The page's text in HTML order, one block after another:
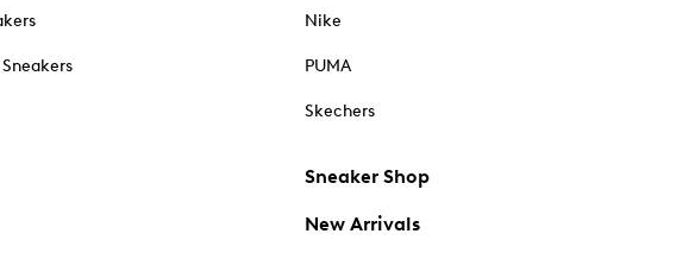
Nike
PUMA
Skechers
Sneaker Shop
New Arrivals